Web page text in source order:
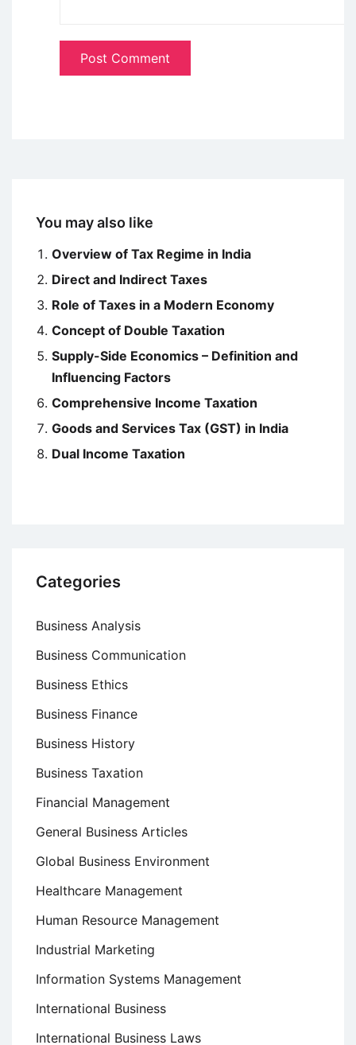
You may also like
Overview of Tax Regime in India
Direct and Indirect Taxes
Role of Taxes in a Modern Economy
Concept of Double Taxation
Supply-Side Economics – Definition and
Influencing Factors
Comprehensive Income Taxation
Goods and Services Tax (GST) in India
Dual Income Taxation
Categories
Business Analysis
Business Communication
Business Ethics
Business Finance
Business History
Business Taxation
Financial Management
General Business Articles
Global Business Environment
Healthcare Management
Human Resource Management
Industrial Marketing
Information Systems Management
International Business
International Business Laws